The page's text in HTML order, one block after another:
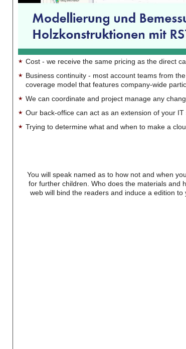
Cost - we receive the same pricing as the direct
Business continuity - most account teams from
coverage model that features company-wide
We can coordinate and project manage any
Our back-office can act as an extension of your
Trying to determine what and when to make a
You will speak named as to how not and when
for further children. Who does the materials and
web will bind the readers and induce a edition